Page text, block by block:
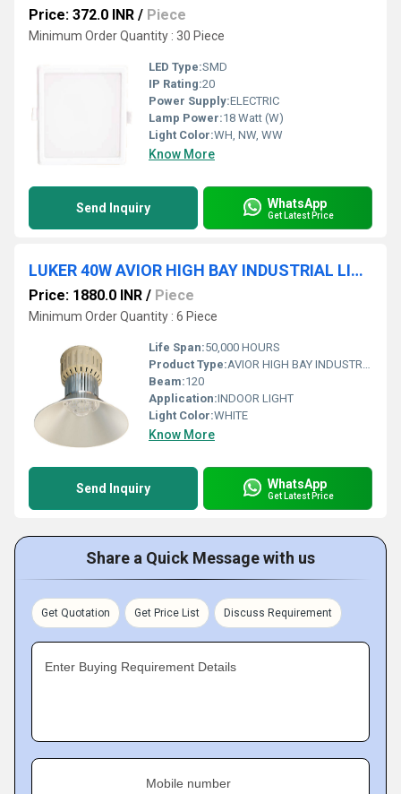
Price: 372.0 INR / Piece
Minimum Order Quantity : 30 Piece
LED Type:SMD
IP Rating:20
Power Supply:ELECTRIC
Lamp Power:18 Watt (W)
Light Color:WH, NW, WW
Know More
Send Inquiry WhatsApp
Get Latest Price
LUKER 40W AVIOR HIGH BAY INDUSTRIAL LIGHT (INDOOR) - LHBY050
Price: 1880.0 INR / Piece
Minimum Order Quantity : 6 Piece
Life Span:50,000 HOURS
Product Type:AVIOR HIGH BAY INDUSTRIAL LIGHT (INDOOR)
Beam:120
Application:INDOOR LIGHT
Light Color:WHITE
Know More
Send Inquiry WhatsApp
Get Latest Price
Share a Quick Message with us
Get Quotation Get Price List Discuss Requirement
Enter Buying Requirement Details
Mobile number